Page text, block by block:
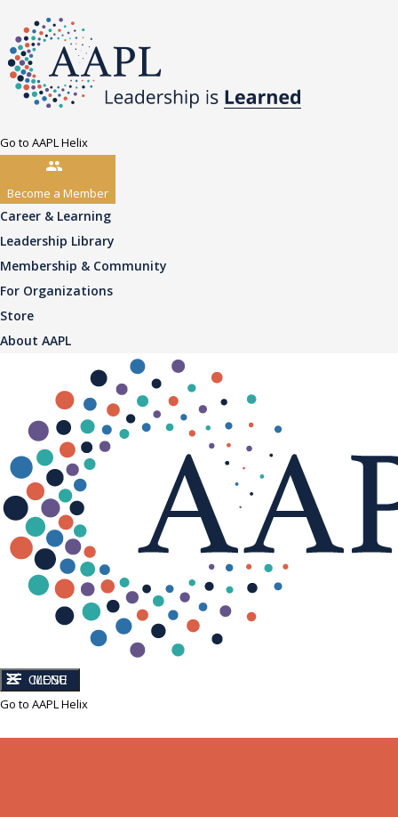
Go to AAPL Helix
Become a Member
Career & Learning
Leadership Library
Membership & Community
For Organizations
Store
About AAPL
CLOSE
MENU
Go to AAPL Helix